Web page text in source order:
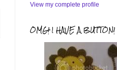
View my complete profile
OMG! I HAVE A BUTTON!